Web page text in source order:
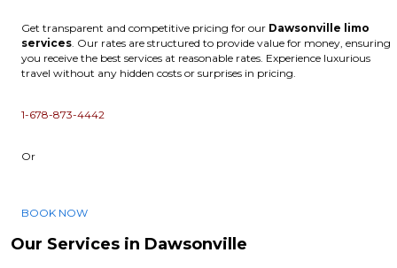
Get transparent and competitive pricing for our Dawsonville limo
services . Our rates are structured to provide value for money, ensuring
you receive the best services at reasonable rates. Experience luxurious
travel without any hidden costs or surprises in pricing.
1-678-873-4442
Or
BOOK NOW
Our Services in Dawsonville